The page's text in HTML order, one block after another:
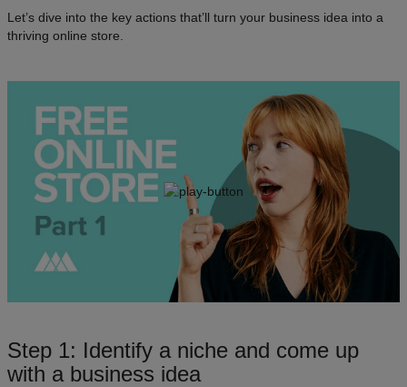
Let’s dive into the key actions that’ll turn your business idea into a
thriving online store.
Step 1: Identify a niche and come up
with a business idea